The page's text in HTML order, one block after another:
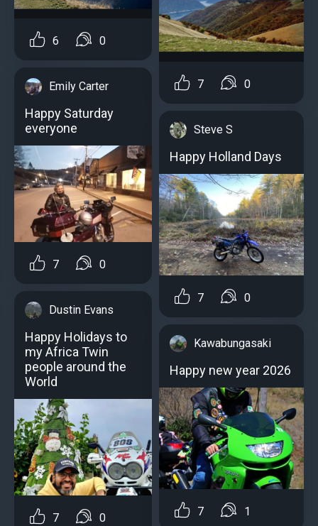
6 0
Emily Carter
Happy Saturday
everyone
7 0
Dustin Evans
Happy Holidays to
my Africa Twin
people around the
World
7 0
7 0
Steve S
Happy Holland Days
7 0
Kawabungasaki
Happy new year 2026
7 1